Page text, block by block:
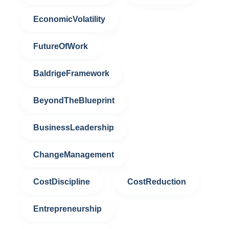
EconomicVolatility
FutureOfWork
BaldrigeFramework
BeyondTheBlueprint
BusinessLeadership
ChangeManagement
CostDiscipline CostReduction
Entrepreneurship